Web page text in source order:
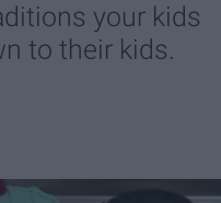
your kids
to their kids.